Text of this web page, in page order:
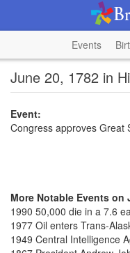
Events
June 20, 1782 in
Event:
Congress approves Great
More Notable Events on
1990 50,000 die in a 7.6
1977 Oil enters Trans-
1949 Central Intelligence